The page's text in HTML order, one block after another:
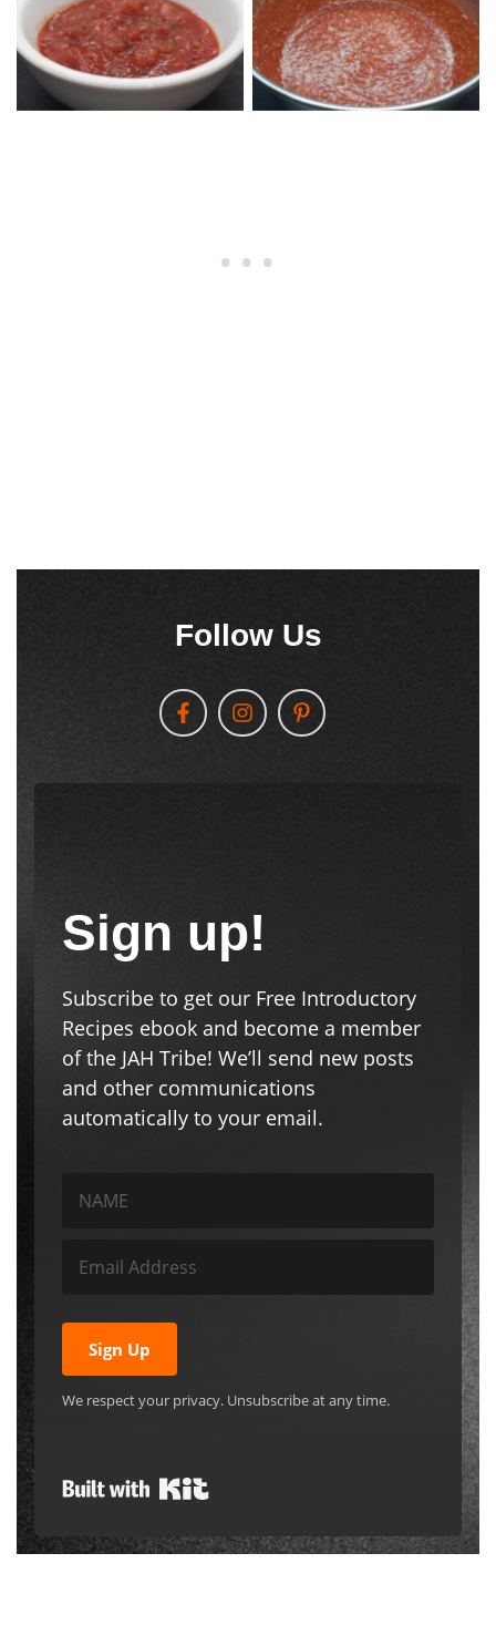
Homemade Salsa Pizza Pasta Sauce
Follow Us
Sign up!
Subscribe to get our Free Introductory
Recipes ebook and become a member
of the JAH Tribe! We’ll send new posts
and other communications
automatically to your email.
Sign Up
We respect your privacy. Unsubscribe at any time.